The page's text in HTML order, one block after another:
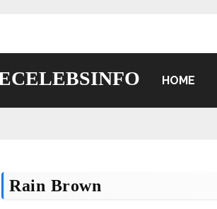
HOME
Rain Brown